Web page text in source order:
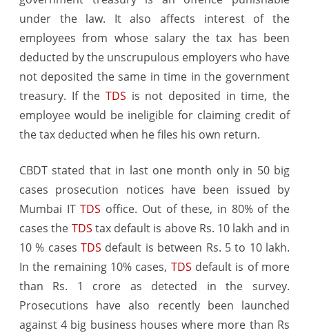
under the law. It also affects interest of the
employees from whose salary the tax has been
deducted by the unscrupulous employers who have
not deposited the same in time in the government
treasury. If the TDS is not deposited in time, the
employee would be ineligible for claiming credit of
the tax deducted when he files his own return.
CBDT stated that in last one month only in 50 big
cases prosecution notices have been issued by
Mumbai ITTDS office. Out of these, in 80% of the
cases the TDS tax default is above Rs. 10 lakh and in
10 % casesTDS default is between Rs. 5 to 10 lakh.
In the remaining 10% cases, TDS default is of more
than Rs. 1 crore as detected in the survey.
Prosecutions have also recently been launched
against 4 big business houses where more than Rs